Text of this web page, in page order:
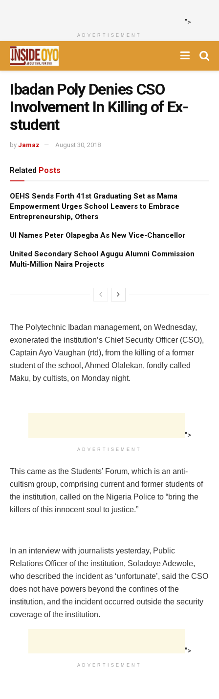
">
ADVERTISEMENT
Ibadan Poly Denies CSO
Involvement In Killing of Ex-
student
by Jamaz August 30, 2018
Related Posts
OEHS Sends Forth 41st Graduating Set as Mama
Empowerment Urges School Leavers to Embrace
Entrepreneurship, Others
UI Names Peter Olapegba As New Vice-Chancellor
United Secondary School Agugu Alumni Commission
Multi-Million Naira Projects
The Polytechnic Ibadan management, on Wednesday,
exonerated the institution’s Chief Security Officer (CSO),
Captain Ayo Vaughan (rtd), from the killing of a former
student of the school, Ahmed Olalekan, fondly called
Maku, by cultists, on Monday night.
">
ADVERTISEMENT
This came as the Students’ Forum, which is an anti-
cultism group, comprising current and former students of
the institution, called on the Nigeria Police to “bring the
killers of this innocent soul to justice.”
In an interview with journalists yesterday, Public
Relations Officer of the institution, Soladoye Adewole,
who described the incident as ‘unfortunate’, said the CSO
does not have powers beyond the confines of the
institution, and the incident occurred outside the security
coverage of the institution.
">
ADVERTISEMENT